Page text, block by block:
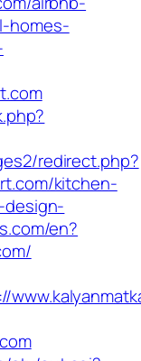
homes-
redirect.php?
kitchen-
en?